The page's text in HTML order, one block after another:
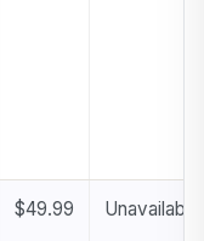
$49.99 Unavailable